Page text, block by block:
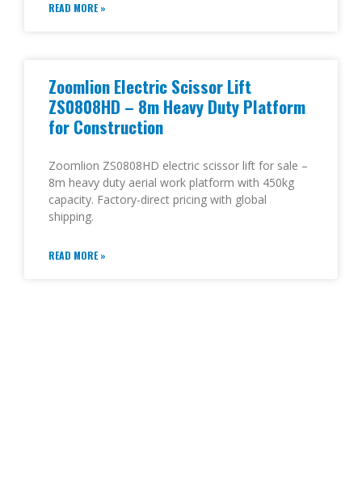
READ MORE »
Zoomlion Electric Scissor Lift
ZS0808HD – 8m Heavy Duty Platform
for Construction
Zoomlion ZS0808HD electric scissor lift for sale –
8m heavy duty aerial work platform with 450kg
capacity. Factory-direct pricing with global
shipping.
READ MORE »